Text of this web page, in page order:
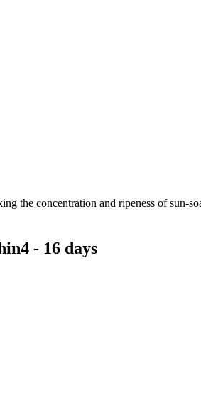
the concentration and ripeness of sun-
4 - 16 days